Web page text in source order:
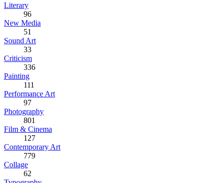
Literary
96
New Media
51
Sound Art
33
Criticism
336
Painting
111
Performance Art
97
Photography
801
Film & Cinema
127
Contemporary Art
779
Collage
62